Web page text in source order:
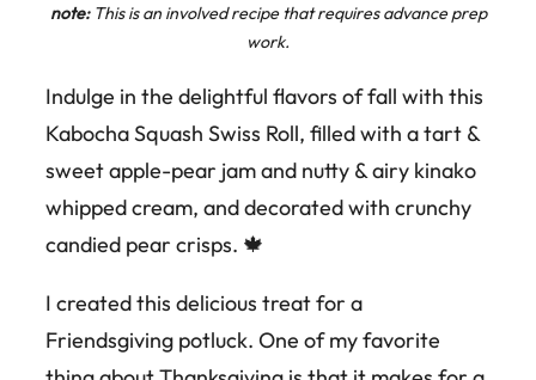
note:This is an involved recipe that requires advance prep
work.
Indulge in the delightful flavors of fall with this
Kabocha Squash Swiss Roll, filled with a tart &
sweet apple-pear jam and nutty & airy kinako
whipped cream, and decorated with crunchy
candied pear crisps. 🍁
I created this delicious treat for a
Friendsgiving potluck. One of my favorite